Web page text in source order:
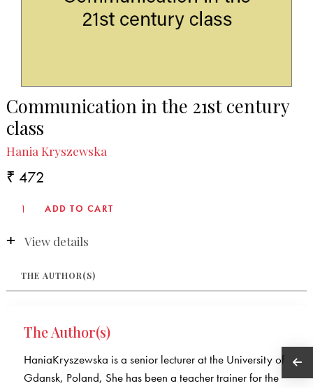
Communication in the 21st century
class
Hania Kryszewska
₹ 472
View details
THE AUTHOR(S)
The Author(s)
HaniaKryszewska is a senior lecturer at the University of
Gdansk, Poland, She has been a teacher trainer for the